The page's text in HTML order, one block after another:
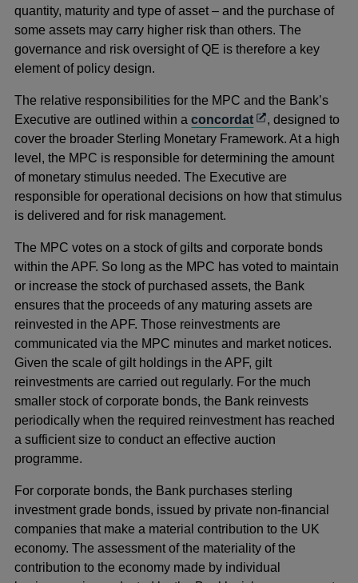
quantity, maturity and type of asset – and the purchase of
some assets may carry higher risk than others. The
governance and risk oversight of QE is therefore a key
element of policy design.
The relative responsibilities for the MPC and the Bank’s
Executive are outlined within aconcordatOpens
in
a
new
window
, designed to
cover the broader Sterling Monetary Framework. At a high
level, the MPC is responsible for determining the amount
of monetary stimulus needed. The Executive are
responsible for operational decisions on how that stimulus
is delivered and for risk management.
The MPC votes on a stock of gilts and corporate bonds
within the APF. So long as the MPC has voted to maintain
or increase the stock of purchased assets, the Bank
ensures that the proceeds of any maturing assets are
reinvested in the APF. Those reinvestments are
communicated via the MPC minutes and market notices.
Given the scale of gilt holdings in the APF, gilt
reinvestments are carried out regularly. For the much
smaller stock of corporate bonds, the Bank reinvests
periodically when the required reinvestment has reached
a sufficient size to conduct an effective auction
programme.
For corporate bonds, the Bank purchases sterling
investment grade bonds, issued by private non-financial
companies that make a material contribution to the UK
economy. The assessment of the materiality of the
contribution to the economy made by individual